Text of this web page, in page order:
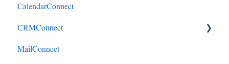
AppConnectPrebuiltConnectors
CalendarConnect
CRMConnect
Mindbody to HubSpot
MailConnect